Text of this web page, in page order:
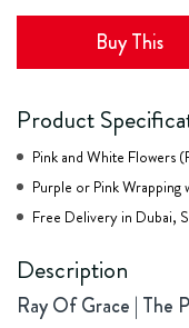
Buy This
Product
Pink and White Flowers
Purple or Pink
Free Delivery in Dubai,
Description
Ray Of Grace | The